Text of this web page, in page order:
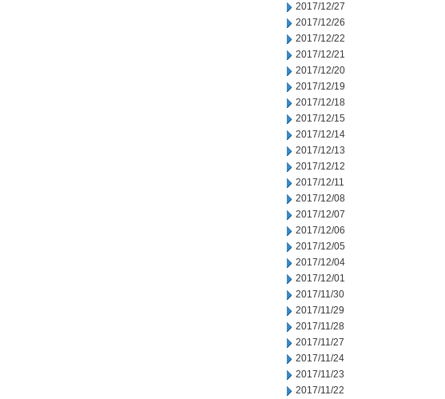
2017/12/27
2017/12/26
2017/12/22
2017/12/21
2017/12/20
2017/12/19
2017/12/18
2017/12/15
2017/12/14
2017/12/13
2017/12/12
2017/12/11
2017/12/08
2017/12/07
2017/12/06
2017/12/05
2017/12/04
2017/12/01
2017/11/30
2017/11/29
2017/11/28
2017/11/27
2017/11/24
2017/11/23
2017/11/22